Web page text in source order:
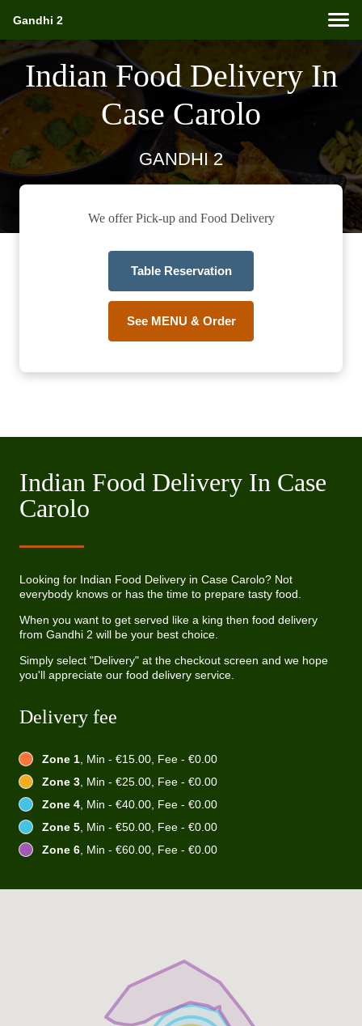
Gandhi 2
Indian Food Delivery In
Case Carolo
GANDHI 2
We offer Pick-up and Food Delivery
Table Reservation
See MENU & Order
Indian Food Delivery In Case
Carolo
Looking for Indian Food Delivery in Case Carolo? Not
everybody knows or has the time to prepare tasty food.
When you want to get served like a king then food delivery
from Gandhi 2 will be your best choice.
Simply select "Delivery" at the checkout screen and we hope
you'll appreciate our food delivery service.
Delivery fee
Zone 1, Min - €15.00, Fee - €0.00
Zone 3, Min - €25.00, Fee - €0.00
Zone 4, Min - €40.00, Fee - €0.00
Zone 5, Min - €50.00, Fee - €0.00
Zone 6, Min - €60.00, Fee - €0.00